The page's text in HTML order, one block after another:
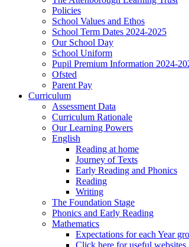
Policies
School Values and Ethos
School Term Dates 2024-2025
Our School Day
School Uniform
Pupil Premium Information 2024-
Ofsted
Parent Pay
Curriculum
Assessment Data
Curriculum Rationale
Our Learning Powers
English
Reading at home
Journey of Texts
Early Reading and Phonics
Reading
Writing
The Foundation Stage
Phonics and Early Reading
Mathematics
Expectations for each Year
Click here for useful websites